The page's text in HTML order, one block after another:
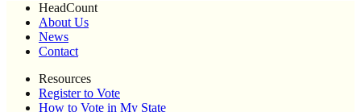
HeadCount
About Us
News
Contact
Resources
Register to Vote
How to Vote in My State